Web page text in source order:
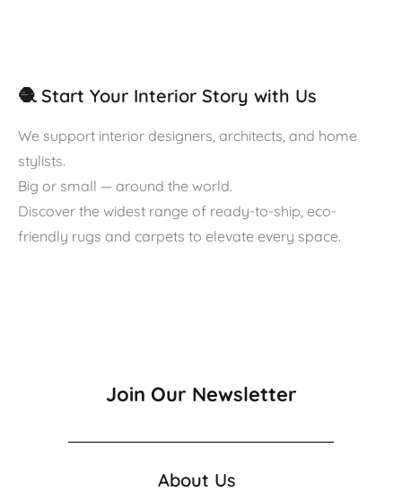
🧶 Start Your Interior Story with Us
We support interior designers, architects, and home
stylists.
Big or small — around the world.
Discover the widest range of ready-to-ship, eco-
friendly rugs and carpets to elevate every space.
Join Our Newsletter
About Us